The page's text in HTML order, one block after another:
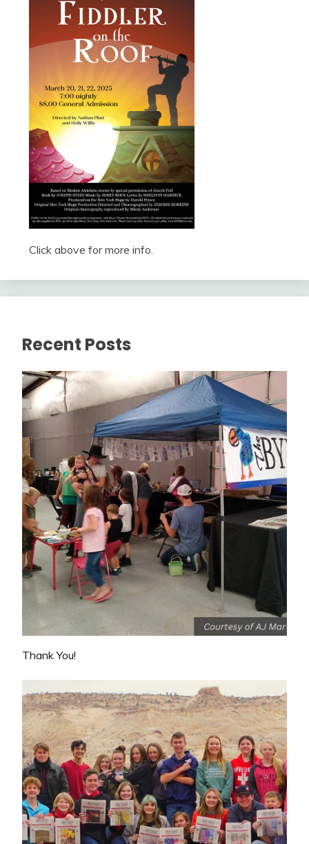
Click above for more info.
Recent Posts
Thank You!